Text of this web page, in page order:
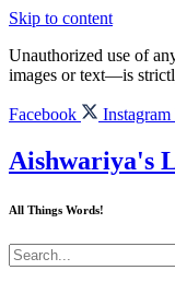
Skip to content
Unauthorized use of
images or text—is
Facebook Instagram
Aishwariya's
All Things Words!